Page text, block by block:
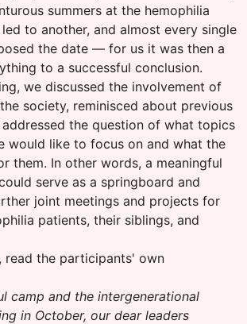
summers at the hemophilia
to another, and almost every single
the date — for us it was then a
to a successful conclusion.
we discussed the involvement of
society, reminisced about previous
the question of what topics
would like to focus on and what the
them. In other words, a meaningful
serve as a springboard and
joint meetings and projects for
patients, their siblings, and
read the participants' own
camp and the intergenerational
in October, our dear leaders